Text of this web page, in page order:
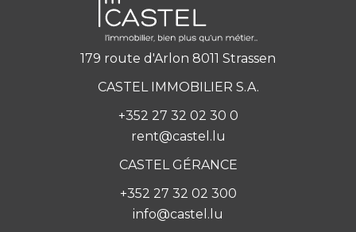
179 route d'Arlon 8011 Strassen
CASTEL IMMOBILIER S.A.
+352 27 32 02 30 0
rent@castel.lu
CASTEL GÉRANCE
+352 27 32 02 300
info@castel.lu